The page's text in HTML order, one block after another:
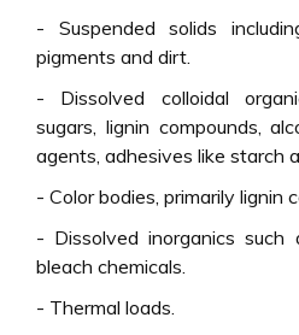
- Suspended solids
pigments and dirt.
- Dissolved colloidal
sugars, lignin compounds,
agents, adhesives like starch
- Color bodies, primarily lignin
- Dissolved inorganics such
bleach chemicals.
- Thermal loads.